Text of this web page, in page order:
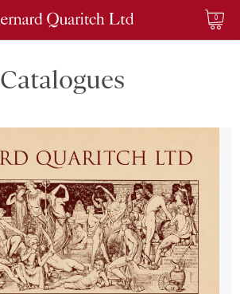
0
Catalogues